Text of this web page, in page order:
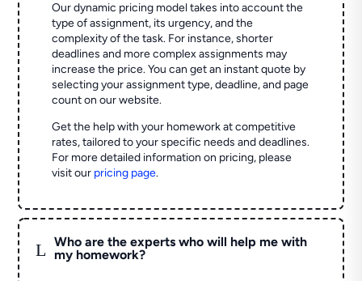
Our dynamic pricing model takes into account the
type of assignment, its urgency, and the
complexity of the task. For instance, shorter
deadlines and more complex assignments may
increase the price. You can get an instant quote by
selecting your assignment type, deadline, and page
count on our website.
Get the help with your homework at competitive
rates, tailored to your specific needs and deadlines.
For more detailed information on pricing, please
visit our pricing page.
L
Who are the experts who will help me with
my homework?